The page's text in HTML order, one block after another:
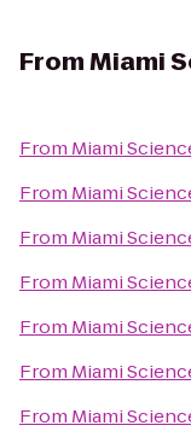
FromMiami
From Miami
From Miami
From Miami
From Miami
From Miami
From Miami
From Miami